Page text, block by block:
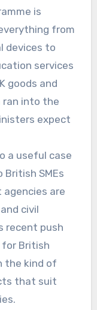
is
from
devices to
services
goods and
ran into the
expect
a useful case
SMEs
are
civil
recent push
for British
the kind of
that suit